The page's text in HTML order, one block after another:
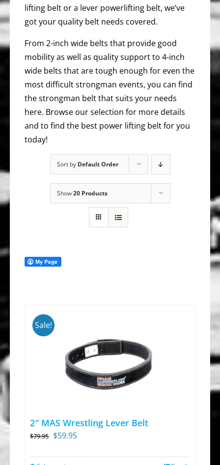
lifting belt or a lever powerlifting belt, we’ve
got your quality belt needs covered.
From 2-inch wide belts that provide good
mobility as well as quality support to 4-inch
wide belts that are tough enough for even the
most difficult strongman events, you can find
the strongman belt that suits your needs
here. Browse our selection for more details
and to find the best power lifting belt for you
today!
Sort by Default Order
Show20 Products
Sale!
2″ MAS Wrestling Lever Belt
$79.95 Original
was:
$59.95Current